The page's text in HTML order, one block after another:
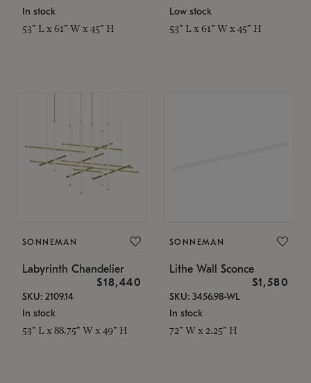
In stock
53" L x 61" W x 45" H
Low stock
53" L x 61" W x 45" H
SONNEMAN
Labyrinth Chandelier
$18,440
SKU: 2109.14
In stock
53" L x 88.75" W x 49" H
SONNEMAN
Lithe Wall Sconce
$1,580
SKU: 3456.98-WL
In stock
72" W x 2.25" H